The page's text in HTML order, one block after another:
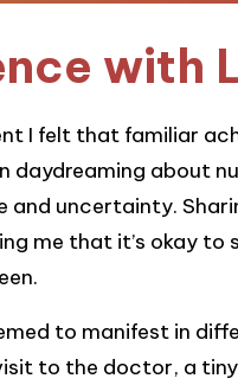
with
I felt that familiar
daydreaming about
and uncertainty.
me that it’s okay to
to manifest in
to the doctor, a